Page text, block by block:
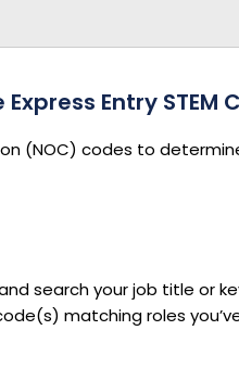
Entry STEM
(NOC) codes to
search your job title or
matching roles